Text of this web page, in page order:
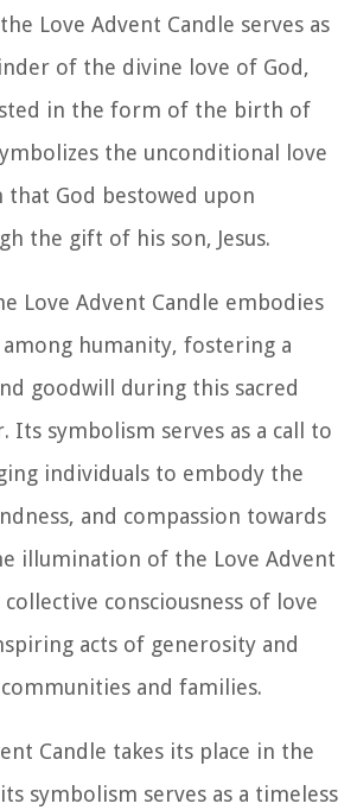
Love Advent Candle serves as
of the divine love of God,
in the form of the birth of
the unconditional love
that God bestowed upon
the gift of his son, Jesus.
Love Advent Candle embodies
humanity, fostering a
goodwill during this sacred
Its symbolism serves as a call to
individuals to embody the
and compassion towards
illumination of the Love Advent
consciousness of love
acts of generosity and
and families.
Candle takes its place in the
symbolism serves as a timeless